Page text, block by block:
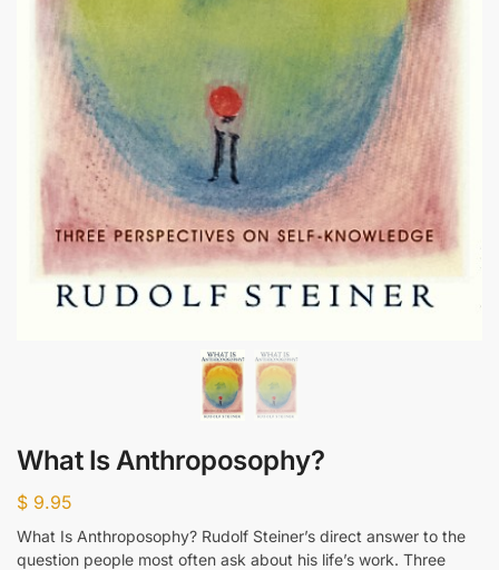
What Is Anthroposophy?
$ 9.95
What Is Anthroposophy? Rudolf Steiner’s direct answer to the
question people most often ask about his life’s work. Three